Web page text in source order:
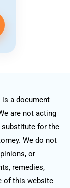
is a document
are not acting
substitute for the
We do not
or
remedies,
of this website